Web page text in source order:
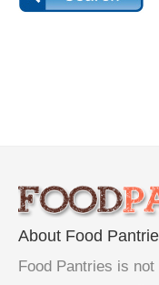
About Food
Food Pantries is